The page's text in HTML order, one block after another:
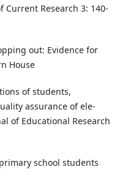
Research 3: 140-
out: Evidence for
House
of students,
assurance of ele-
of Educational Research
school students